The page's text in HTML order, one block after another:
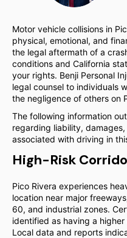
Motor vehicle collisions in
physical, emotional, and
the legal aftermath of a
conditions and California
your rights. Benji Personal
legal counsel to individuals
the negligence of others on
The following information
regarding liability,
associated with driving in
High-Risk
Pico Rivera experiences
location near major
60, and industrial zones.
identified as having a
Local data and reports